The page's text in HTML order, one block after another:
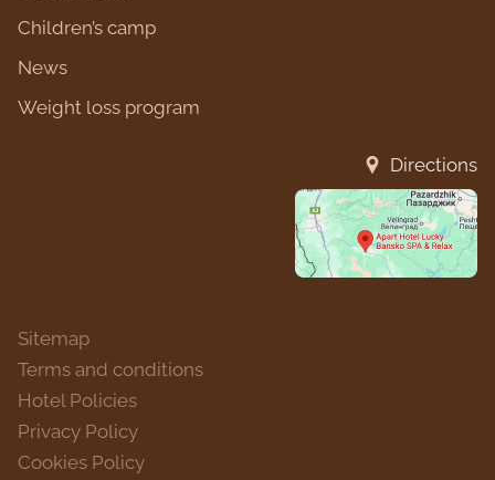
Children’s camp
News
Weight loss program
Directions
Sitemap
Terms and conditions
Hotel Policies
Privacy Policy
Cookies Policy